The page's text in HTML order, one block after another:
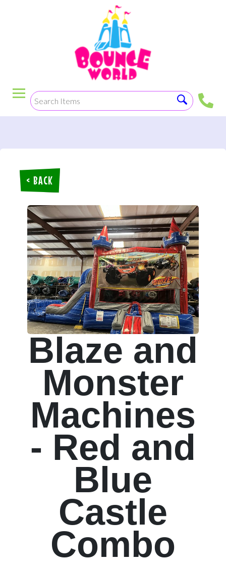
< BACK
Blaze and
Monster
Machines
- Red and
Blue
Castle
Combo